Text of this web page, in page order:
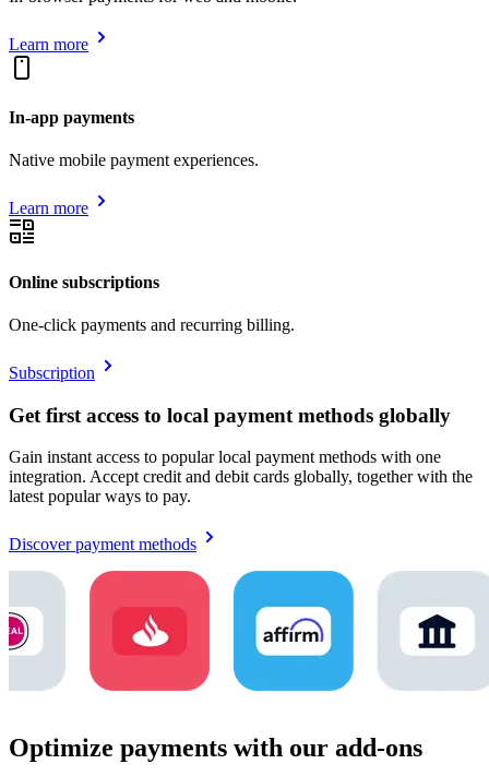
Learn more
In-app payments
Native mobile payment experiences.
Learn more
Online subscriptions
One-click payments and recurring billing.
Subscription
Get first access to local payment methods globally
Gain instant access to popular local payment methods with one
integration. Accept credit and debit cards globally, together with the
latest popular ways to pay.
Discover payment methods
Optimize payments with our add-ons